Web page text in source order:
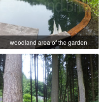
woodland area of the garden